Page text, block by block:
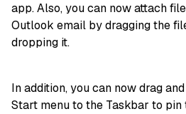
app. Also, you can now attach
Outlook email by dragging the
dropping it.
In addition, you can now drag
Start menu to the Taskbar to pin